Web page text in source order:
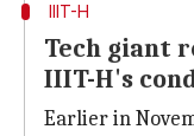
IIIT-H
Tech giant
IIIT-H's
Earlier in